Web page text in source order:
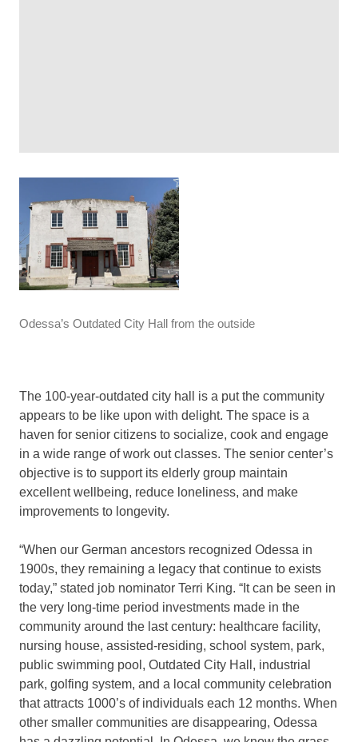
Odessa’s Outdated City Hall from the outside
The 100-year-outdated city hall is a put the community
appears to be like upon with delight. The space is a
haven for senior citizens to socialize, cook and engage
in a wide range of work out classes. The senior center’s
objective is to support its elderly group maintain
excellent wellbeing, reduce loneliness, and make
improvements to longevity.
“When our German ancestors recognized Odessa in
1900s, they remaining a legacy that continue to exists
today,” stated job nominator Terri King. “It can be seen in
the very long-time period investments made in the
community around the last century: healthcare facility,
nursing house, assisted-residing, school system, park,
public swimming pool, Outdated City Hall, industrial
park, golfing system, and a local community celebration
that attracts 1000’s of individuals each 12 months. When
other smaller communities are disappearing, Odessa